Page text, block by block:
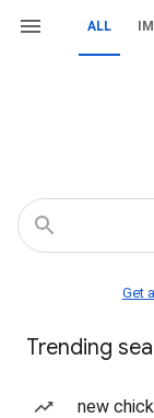
ALL
Get
Trending
new